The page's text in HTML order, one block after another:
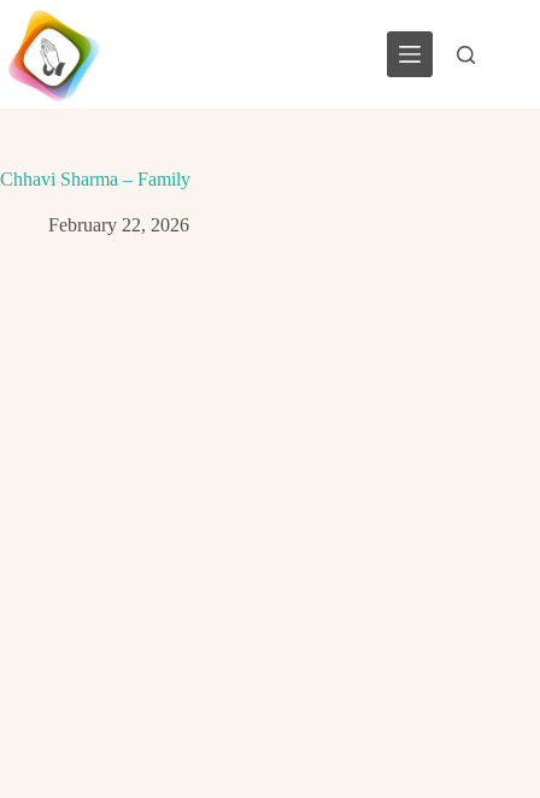
Skip
content
Chhavi Sharma – Family
February 22, 2026